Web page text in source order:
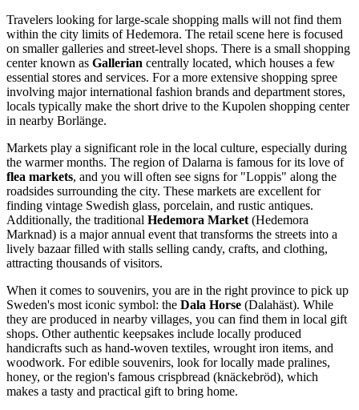
Travelers looking for large-scale shopping malls will not find them
within the city limits of Hedemora. The retail scene here is focused
on smaller galleries and street-level shops. There is a small shopping
center known as Gallerian centrally located, which houses a few
essential stores and services. For a more extensive shopping spree
involving major international fashion brands and department stores,
locals typically make the short drive to the Kupolen shopping center
in nearby Borlänge.
Markets play a significant role in the local culture, especially during
the warmer months. The region of Dalarna is famous for its love of
flea markets, and you will often see signs for "Loppis" along the
roadsides surrounding the city. These markets are excellent for
finding vintage Swedish glass, porcelain, and rustic antiques.
Additionally, the traditional Hedemora Market (Hedemora
Marknad) is a major annual event that transforms the streets into a
lively bazaar filled with stalls selling candy, crafts, and clothing,
attracting thousands of visitors.
When it comes to souvenirs, you are in the right province to pick up
Sweden's most iconic symbol: the Dala Horse (Dalahäst). While
they are produced in nearby villages, you can find them in local gift
shops. Other authentic keepsakes include locally produced
handicrafts such as hand-woven textiles, wrought iron items, and
woodwork. For edible souvenirs, look for locally made pralines,
honey, or the region's famous crispbread (knäckebröd), which
makes a tasty and practical gift to bring home.